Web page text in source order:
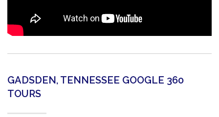
GADSDEN, TENNESSEE GOOGLE 360
TOURS